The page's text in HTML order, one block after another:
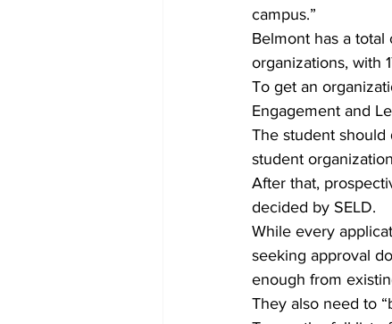
campus.”
Belmont has a total
organizations, with
To get an
Engagement and
The student should
student
After that,
decided by SELD.
While every
seeking approval
enough from
They also need to